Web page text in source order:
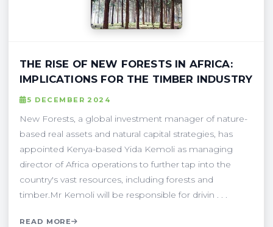
THE RISE OF NEW FORESTS IN AFRICA:
IMPLICATIONS FOR THE TIMBER INDUSTRY
5 DECEMBER 2024
New Forests, a global investment manager of nature-
based real assets and natural capital strategies, has
appointed Kenya-based Yida Kemoli as managing
director of Africa operations to further tap into the
country's vast resources, including forests and
timber.Mr Kemoli will be responsible for drivin . . .
READ MORE